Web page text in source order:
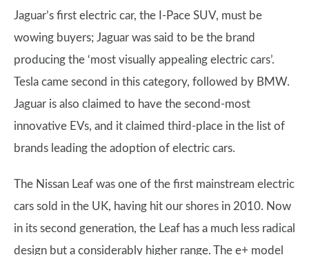
Jaguar’s first electric car, the I-Pace SUV, must be
wowing buyers; Jaguar was said to be the brand
producing the ‘most visually appealing electric cars’.
Tesla came second in this category, followed by BMW.
Jaguar is also claimed to have the second-most
innovative EVs, and it claimed third-place in the list of
brands leading the adoption of electric cars.
The Nissan Leaf was one of the first mainstream electric
cars sold in the UK, having hit our shores in 2010. Now
in its second generation, the Leaf has a much less radical
design but a considerably higher range. The e+ model